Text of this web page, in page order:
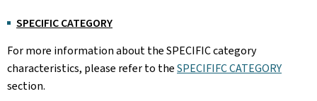
SPECIFIC CATEGORY
For more information about the SPECIFIC category
characteristics, please refer to theSPECIFIFC CATEGORY
section.